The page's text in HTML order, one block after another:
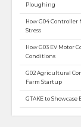
Ploughing
How G04 Controller
Stress
How G03 EV Motor
Conditions
G02 Agricultural
Farm Startup
GTAKE to